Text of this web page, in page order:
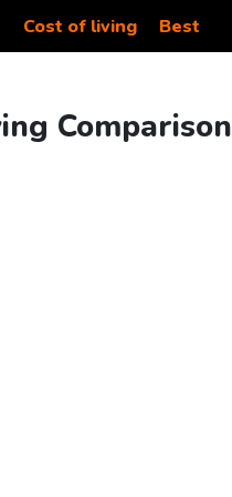
Cost of living Best
Comparison